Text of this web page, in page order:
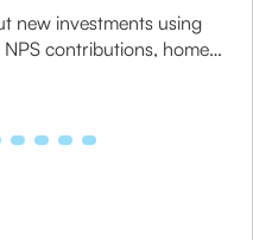
new investments using
contributions, home